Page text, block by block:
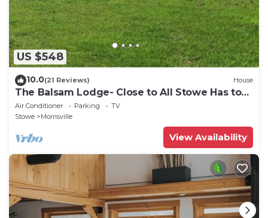
US $548
10.0(21 Reviews) House
The Balsam Lodge- Close to All Stowe Has to
Offer LOWER RATES FOR SUMMER
Air Conditioner Parking
TV
Stowe
Morrisville
View Availability